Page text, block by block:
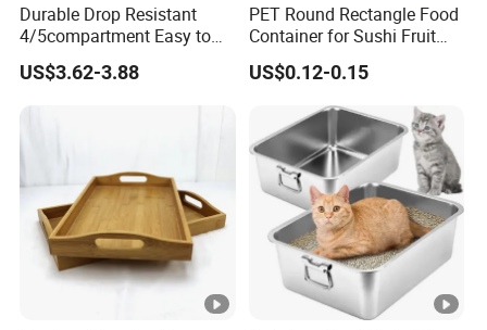
Durable Drop Resistant
4/5compartment Easy to
Clean Stainless Steel 304
Food Tray
US$3.62-3.88
PET Round Rectangle Food
Container for Sushi Fruit
Snack
US$0.12-0.15